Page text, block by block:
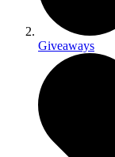
Giveaways